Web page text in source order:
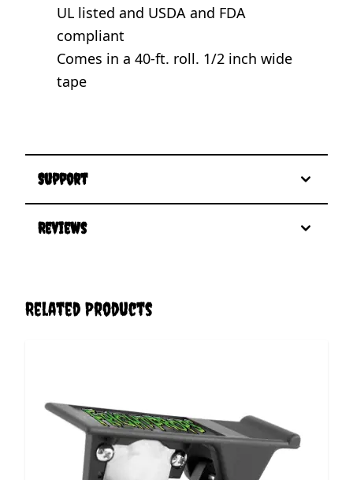
UL listed and USDA and FDA
compliant
Comes in a 40-ft. roll. 1/2 inch wide
tape
Support
Reviews
Related Products